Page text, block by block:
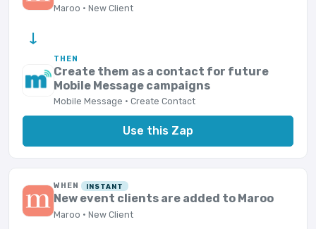
Maroo · New Client
→
THEN
Create them as a contact for future
Mobile Message campaigns
Mobile Message · Create Contact
Use this Zap
WHEN INSTANT
New event clients are added to Maroo
Maroo · New Client